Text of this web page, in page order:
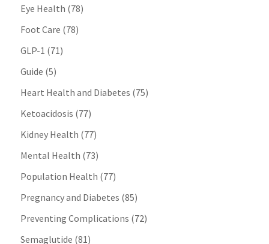
Eye Health (78)
Foot Care (78)
GLP-1 (71)
Guide (5)
Heart Health and Diabetes (75)
Ketoacidosis (77)
Kidney Health (77)
Mental Health (73)
Population Health (77)
Pregnancy and Diabetes (85)
Preventing Complications (72)
Semaglutide (81)